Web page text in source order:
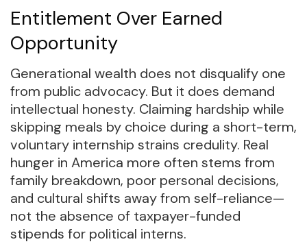
Entitlement Over Earned
Opportunity
Generational wealth does not disqualify one
from public advocacy. But it does demand
intellectual honesty. Claiming hardship while
skipping meals by choice during a short-term,
voluntary internship strains credulity. Real
hunger in America more often stems from
family breakdown, poor personal decisions,
and cultural shifts away from self-reliance—
not the absence of taxpayer-funded
stipends for political interns.